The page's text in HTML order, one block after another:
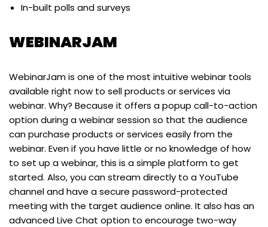
In-built polls and surveys
WEBINARJAM
WebinarJam is one of the most intuitive webinar tools
available right now to sell products or services via
webinar. Why? Because it offers a popup call-to-action
option during a webinar session so that the audience
can purchase products or services easily from the
webinar. Even if you have little or no knowledge of how
to set up a webinar, this is a simple platform to get
started. Also, you can stream directly to a YouTube
channel and have a secure password-protected
meeting with the target audience online. It also has an
advanced Live Chat option to encourage two-way